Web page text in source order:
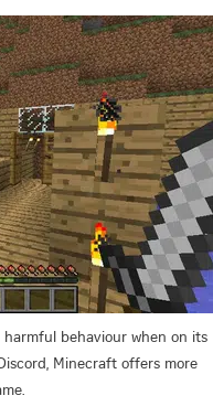
behaviour when on its
Minecraft offers more